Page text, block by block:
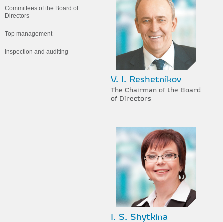
Committees of the Board of
Directors
Top management
Inspection and auditing
V. I. Reshetnikov
The Chairman of the Board
of Directors
I. S. Shytkina